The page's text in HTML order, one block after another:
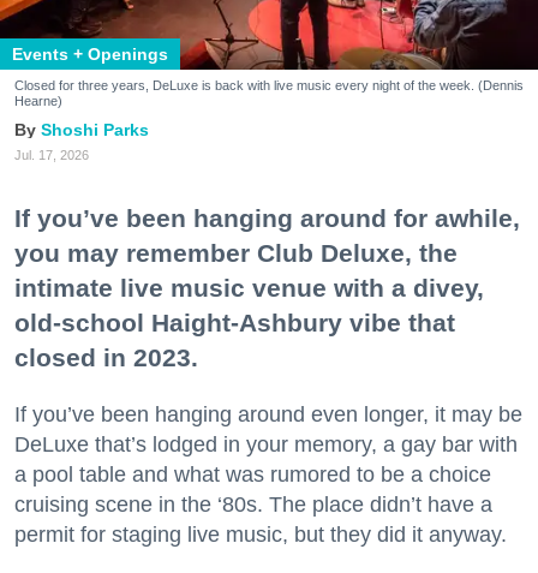
Events + Openings
Closed for three years, DeLuxe is back with live music every night of the week. (Dennis
Hearne)
Shoshi Parks
Jul. 17, 2026
If you’ve been hanging around for awhile,
you may remember Club Deluxe, the
intimate live music venue with a divey,
old-school Haight-Ashbury vibe that
closed in 2023.
If you’ve been hanging around even longer, it may be
DeLuxe that’s lodged in your memory, a gay bar with
a pool table and what was rumored to be a choice
cruising scene in the ‘80s. The place didn’t have a
permit for staging live music, but they did it anyway.